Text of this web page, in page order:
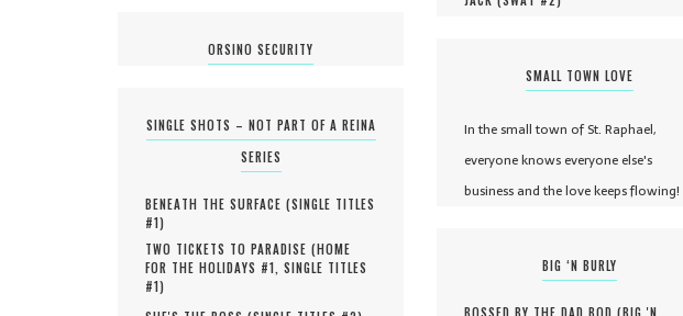
ORSINO SECURITY
SINGLE SHOTS – NOT PART OF A REINA
SERIES
BENEATH THE SURFACE (SINGLE TITLES
#1)
TWO TICKETS TO PARADISE (HOME
FOR THE HOLIDAYS #1, SINGLE TITLES
#1)
SMALL TOWN LOVE
In the small town of St. Raphael,
everyone knows everyone else's
business and the love keeps flowing!
BIG ‘N BURLY
BOSSED BY THE DAD BOD (BIG 'N